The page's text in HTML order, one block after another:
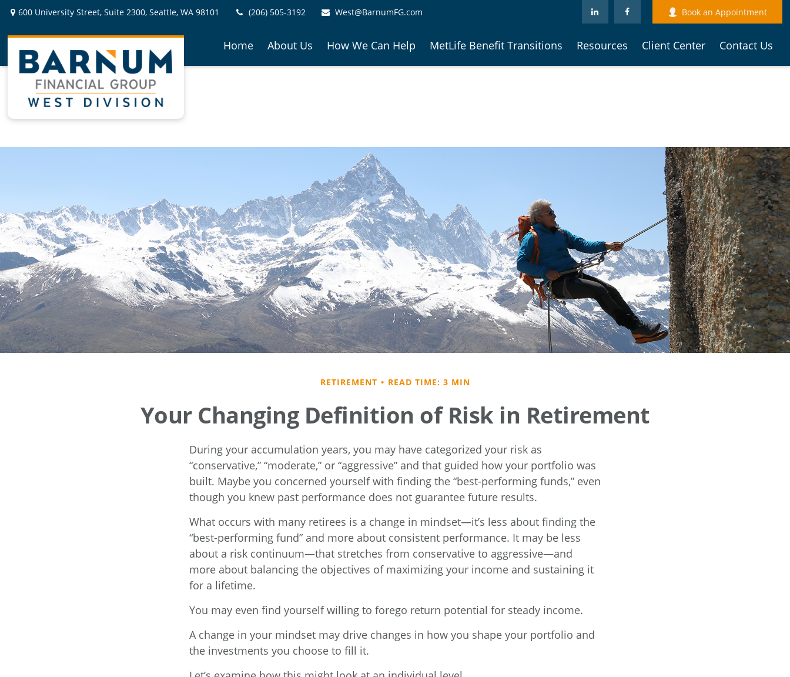
600 University Street,Suite 2300, Seattle, WA 98101 (206) 505-3192 West@BarnumFG.com Book an Appointment
Home About Us How We Can Help MetLife Benefit Transitions Resources Client Center Contact Us
RETIREMENT READ TIME: 3 MIN
Your Changing Definition of Risk in Retirement
During your accumulation years, you may have categorized your risk as
“conservative,” “moderate,” or “aggressive” and that guided how your portfolio was
built. Maybe you concerned yourself with finding the “best-performing funds,” even
though you knew past performance does not guarantee future results.
What occurs with many retirees is a change in mindset—it’s less about finding the
“best-performing fund” and more about consistent performance. It may be less
about a risk continuum—that stretches from conservative to aggressive—and
more about balancing the objectives of maximizing your income and sustaining it
for a lifetime.
You may even find yourself willing to forego return potential for steady income.
A change in your mindset may drive changes in how you shape your portfolio and
the investments you choose to fill it.